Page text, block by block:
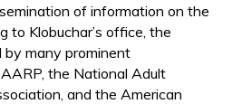
of information on the
to Klobuchar’s office, the
by many prominent
the National Adult
and the American